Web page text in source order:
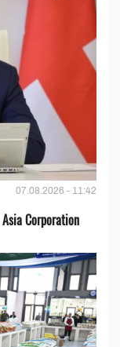
07.08.2026 - 11:42
Corporation